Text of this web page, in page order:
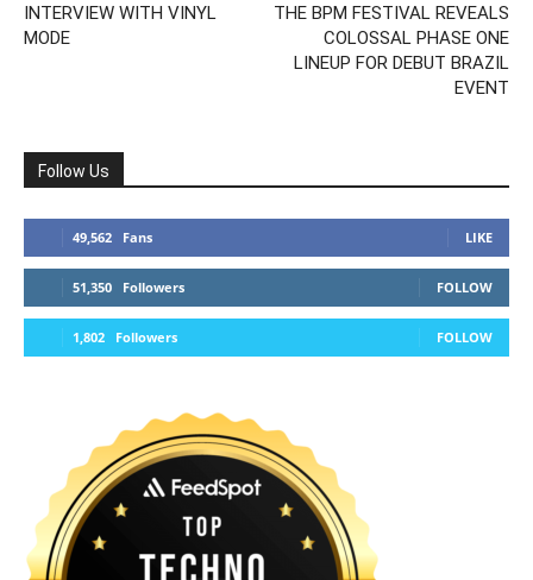
INTERVIEW WITH VINYL
MODE
THE BPM FESTIVAL REVEALS
COLOSSAL PHASE ONE
LINEUP FOR DEBUT BRAZIL
EVENT
Follow Us
49,562 Fans LIKE
51,350 Followers FOLLOW
1,802 Followers FOLLOW